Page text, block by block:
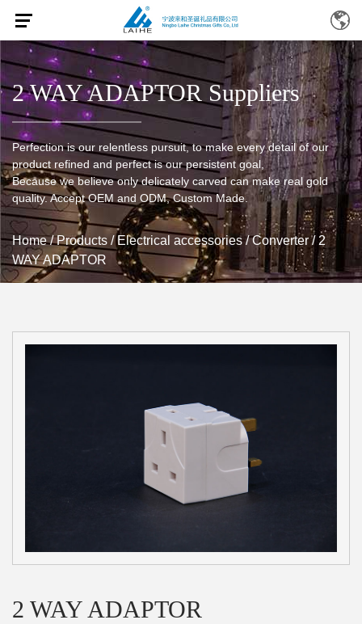
2 WAY ADAPTOR Suppliers
Perfection is our relentless pursuit, to make every detail of our
product refined and perfect is our persistent goal,
Because we believe only delicately carved can make real gold
quality. Accept OEM and ODM, Custom Made.
Home/Products /Electrical accessories/Converter/ 2
WAY ADAPTOR
2 WAY ADAPTOR